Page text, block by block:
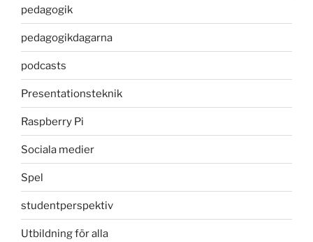
pedagogik
pedagogikdagarna
podcasts
Presentationsteknik
Raspberry Pi
Sociala medier
Spel
studentperspektiv
Utbildning för alla